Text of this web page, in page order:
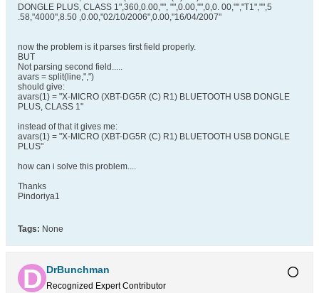
DONGLE PLUS, CLASS 1",360,0.00,"", "",0.00,"",0,0. 00,"","T1","",5
.58,"4000",8.50 ,0.00,"02/10/2006",0.00,"16/04/2007"
now the problem is it parses first field properly.
BUT
Not parsing second field.....
avars = split(line,",")
should give:
avars(1) = "X-MICRO (XBT-DG5R (C) R1) BLUETOOTH USB DONGLE
PLUS, CLASS 1"
instead of that it gives me:
avars(1) = "X-MICRO (XBT-DG5R (C) R1) BLUETOOTH USB DONGLE
PLUS"
how can i solve this problem....
Thanks
Pindoriya1
Tags: None
DrBunchman
Recognized Expert Contributor